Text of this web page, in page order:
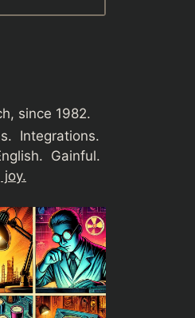
since 1982.
Integrations.
Gainful.
joy.